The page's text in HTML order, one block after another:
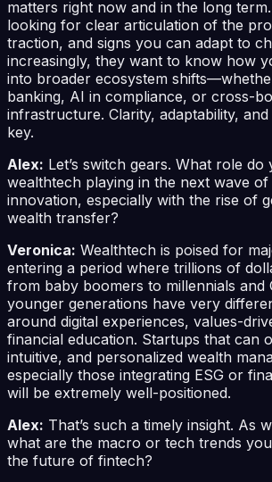
matters right now and in the long
looking for clear articulation of the
traction, and signs you can adapt to
increasingly, they want to know how
into broader ecosystem
banking, AI in compliance, or cross-
infrastructure. Clarity, adaptability,
key.
Alex: Let’s switch gears. What role do
wealthtech playing in the next wave
innovation, especially with the rise of
wealth transfer?
Veronica: Wealthtech is poised for
entering a period where trillions of
from baby boomers to millennials and
younger generations have very
around digital experiences, values-
financial education. Startups that can
intuitive, and personalized wealth
especially those integrating ESG or
will be extremely well-positioned.
Alex: That’s such a timely insight. As
what are the macro or tech trends
the future of fintech?